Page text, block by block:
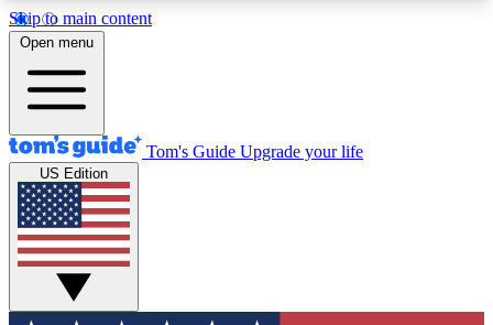
Skip to main content
12
MEMBER FEATURES
Exclusive Newsletters
Tech news direct to your inbox
GET CLUB ACCESS QUICK
For the fastest way to join Tom's Guide Club enter
Open menu
Tom's Guide Upgrade your life
US Edition